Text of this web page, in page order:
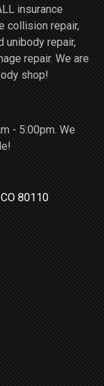
insurance
collision repair,
unibody repair,
repair. We are
shop!
- 5:00pm. We
80110